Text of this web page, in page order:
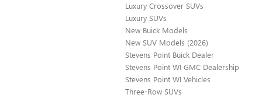
Luxury Crossover SUVs
Luxury SUVs
New Buick Models
New SUV Models (2026)
Stevens Point Buick Dealer
Stevens Point WI GMC Dealership
Stevens Point WI Vehicles
Three-Row SUVs